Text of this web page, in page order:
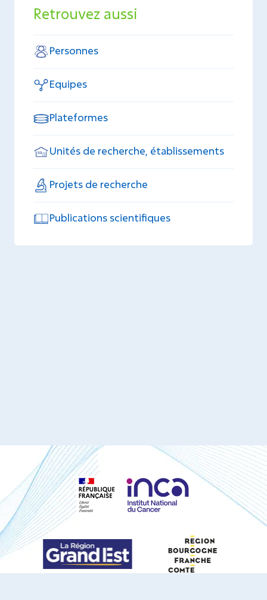
Retrouvez aussi
Personnes
Equipes
Plateformes
Unités de recherche, établissements
Projets de recherche
Publications scientifiques